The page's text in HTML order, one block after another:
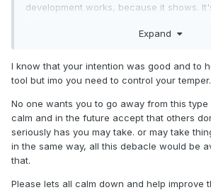
development works, because it shows.
So, if it's mostly doing stuff for three
pointless. I'll stick to the tools I already
Expand
I know that your intention was good and to
tool but imo you need to control your temper.
No one wants you to go away from this
calm and in the future accept that others
seriously has you may take. or may take
in the same way, all this debacle would be
that.
Please lets all calm down and help improve